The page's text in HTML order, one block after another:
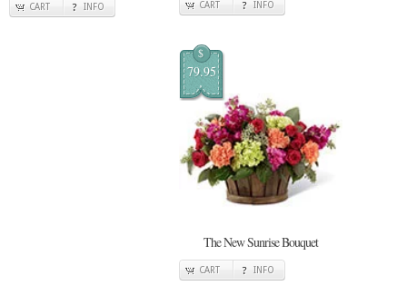
CART INFO CART INFO
$
79.95
The New Sunrise Bouquet
CART INFO